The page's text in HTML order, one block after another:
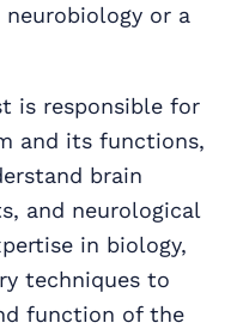
neurobiology or a
is responsible for
and its functions,
brain
and neurological
in biology,
techniques to
function of the